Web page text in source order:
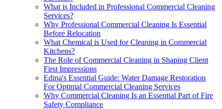
What is Included in Professional Commercial Cleaning
Services?
Why Professional Commercial Cleaning Is Essential
Before Relocation
What Chemical is Used for Cleaning in Commercial
Kitchens?
The Role of Commercial Cleaning in Shaping Client
First Impressions
Edina's Essential Guide: Water Damage Restoration
For Optimal Commercial Cleaning Services
Why Commercial Cleaning Is an Essential Part of Fire
Safety Compliance